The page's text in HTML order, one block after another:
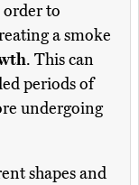
order to
a smoke
. This can
periods of
undergoing
shapes and